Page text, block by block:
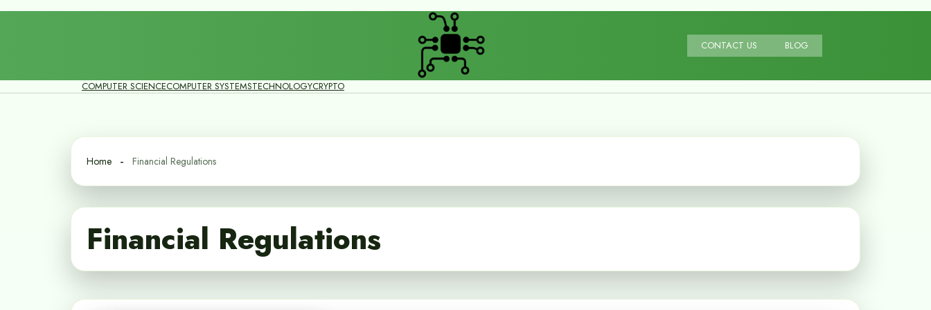
CONTACT US BLOG
COMPUTER SCIENCECOMPUTER SYSTEMSTECHNOLOGYCRYPTO
Home Financial Regulations
Financial Regulations